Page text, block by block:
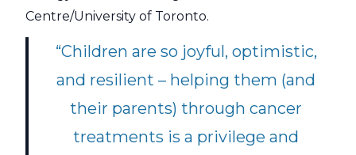
Centre/University of Toronto.
“Children are so joyful, optimistic,
and resilient – helping them (and
their parents) through cancer
treatments is a privilege and